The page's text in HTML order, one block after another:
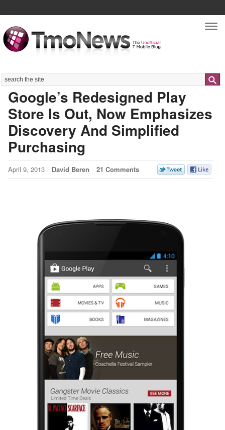
Search
Google’s Redesigned Play
Store Is Out, Now Emphasizes
Discovery And Simplified
Purchasing
April 9, 2013 David Beren 21 Comments